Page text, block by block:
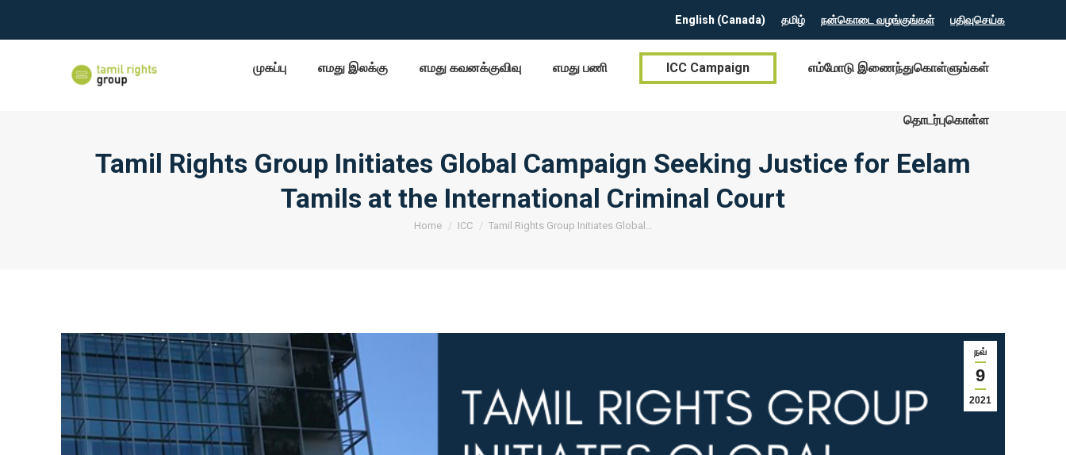
English (Canada) தமிழ் நன்கொடை வழங்குங்கள் பதிவுசெய்க
முகப்பு எமது இலக்கு எமது கவனக்குவிவு எமது பணி ICC Campaign எம்மோடு இணைந்துகொள்ளுங்கள்
தொடர்புகொள்ள
Tamil Rights Group Initiates Global Campaign Seeking Justice for Eelam
Tamils at the International Criminal Court
You are here:
Home ICC Tamil Rights Group Initiates Global…
நவ்
9
2021